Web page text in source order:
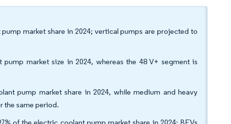
market share in 2024; vertical pumps are projected to
market size in 2024, whereas the 48 V+ segment is
pump market share in 2024, while medium and heavy
the same period.